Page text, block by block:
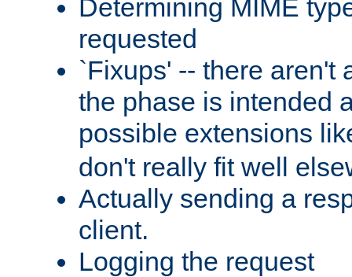
Determining MIME
requested
`Fixups' -- there aren't
the phase is intended
possible extensions
don't really fit well
Actually sending a
client.
Logging the request